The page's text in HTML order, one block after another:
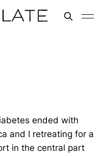
ended with
and I retreating for a
in the central part